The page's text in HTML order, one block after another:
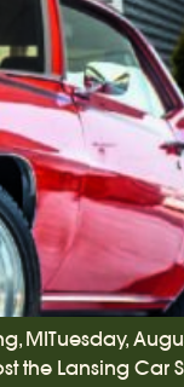
MITuesday,
the Lansing Car